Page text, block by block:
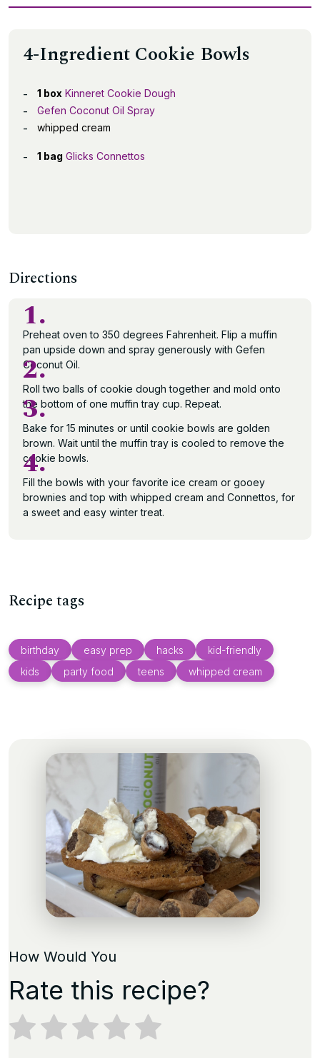
4-Ingredient Cookie Bowls
1 box Kinneret Cookie Dough
Gefen Coconut Oil Spray
whipped cream
1 bag Glicks Connettos
Directions
1.
Preheat oven to 350 degrees Fahrenheit. Flip a muffin
pan upside down and spray generously with Gefen
Coconut Oil.
2.
Roll two balls of cookie dough together and mold onto
the bottom of one muffin tray cup. Repeat.
3.
Bake for 15 minutes or until cookie bowls are golden
brown. Wait until the muffin tray is cooled to remove the
cookie bowls.
4.
Fill the bowls with your favorite ice cream or gooey
brownies and top with whipped cream and Connettos, for
a sweet and easy winter treat.
Recipe tags
birthday easy prep hacks
kid-friendly
kids
party food teens whipped cream
How Would You
Rate this recipe?